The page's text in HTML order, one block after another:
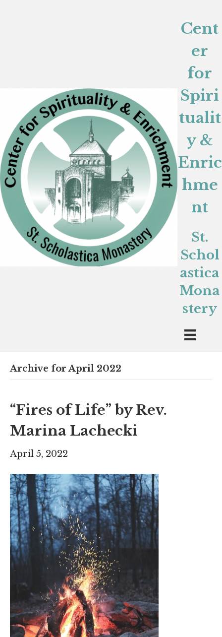
Cent
er
for
Spiri
tualit
y &
Enric
hme
nt
St.
Schol
astica
Mona
stery
Archive for April 2022
“Fires of Life” by Rev.
Marina Lachecki
April 5, 2022